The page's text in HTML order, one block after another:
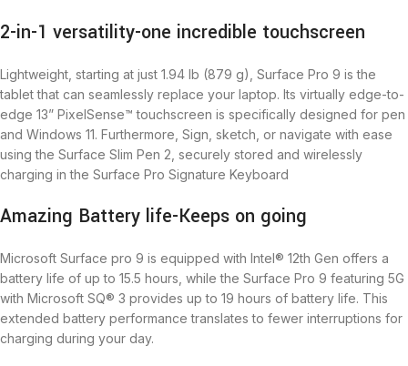
2-in-1 versatility-one incredible touchscreen
Lightweight, starting at just 1.94 lb (879 g), Surface Pro 9 is the
tablet that can seamlessly replace your laptop. Its virtually edge-to-
edge 13” PixelSense™ touchscreen is specifically designed for pen
and Windows 11. Furthermore, Sign, sketch, or navigate with ease
using the Surface Slim Pen 2, securely stored and wirelessly
charging in the Surface Pro Signature Keyboard
Amazing Battery life-Keeps on going
Microsoft Surface pro 9 is equipped with Intel® 12th Gen offers a
battery life of up to 15.5 hours, while the Surface Pro 9 featuring 5G
with Microsoft SQ® 3 provides up to 19 hours of battery life. This
extended battery performance translates to fewer interruptions for
charging during your day.